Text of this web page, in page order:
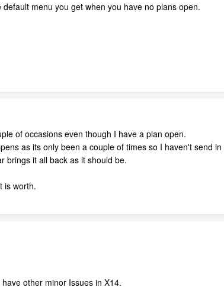
menu you get when you have no plans open.
of occasions even though I have a plan open.
as its only been a couple of times so I haven't send
brings it all back as it should be.
is worth.
other minor Issues in X14.